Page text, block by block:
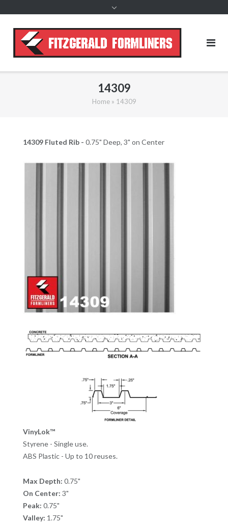
14309
Home» 14309
14309 Fluted Rib - 0.75" Deep, 3" on Center
VinyLok™
Styrene - Single use.
ABS Plastic - Up to 10 reuses.
Max Depth: 0.75"
On Center: 3"
Peak: 0.75"
Valley: 1.75"